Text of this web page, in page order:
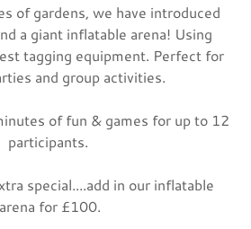
of gardens, we have introduced
a giant inflatable arena! Using
tagging equipment. Perfect for
and group activities.
of fun & games for up to 12
participants.
special....add in our inflatable
arena for £100.